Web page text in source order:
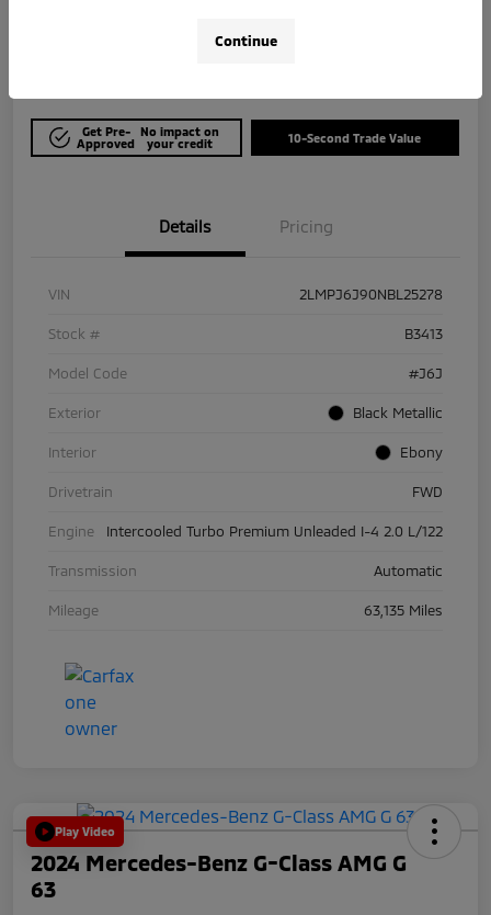
Get Pre-
Approved
No impact on
your credit
10-Second Trade Value
Details Pricing
VIN 2LMPJ6J90NBL25278
Stock # B3413
Model Code #J6J
Exterior Black Metallic
Interior Ebony
Drivetrain FWD
Engine Intercooled Turbo Premium Unleaded I-4 2.0 L/122
Transmission Automatic
Mileage 63,135 Miles
Play Video
2024 Mercedes-Benz G-Class AMG G
63
Continue